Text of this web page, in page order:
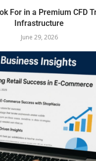
For in a Premium CFD
Infrastructure
June 29, 2026